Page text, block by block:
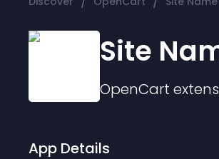
Site
OpenCart
App Details